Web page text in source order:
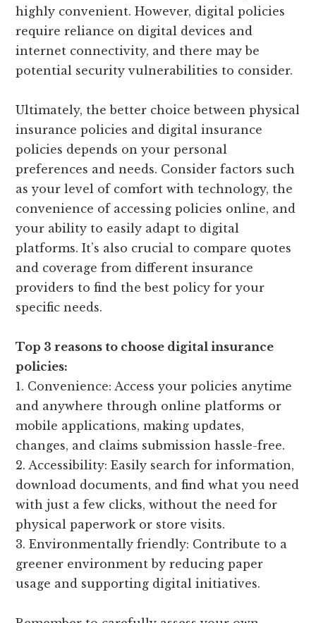
highly convenient. However, digital policies
require reliance on digital devices and
internet connectivity, and there may be
potential security vulnerabilities to consider.
Ultimately, the better choice between physical
insurance policies and digital insurance
policies depends on your personal
preferences and needs. Consider factors such
as your level of comfort with technology, the
convenience of accessing policies online, and
your ability to easily adapt to digital
platforms. It’s also crucial to compare quotes
and coverage from different insurance
providers to find the best policy for your
specific needs.
Top 3 reasons to choose digital insurance
policies:
1. Convenience: Access your policies anytime
and anywhere through online platforms or
mobile applications, making updates,
changes, and claims submission hassle-free.
2. Accessibility: Easily search for information,
download documents, and find what you need
with just a few clicks, without the need for
physical paperwork or store visits.
3. Environmentally friendly: Contribute to a
greener environment by reducing paper
usage and supporting digital initiatives.